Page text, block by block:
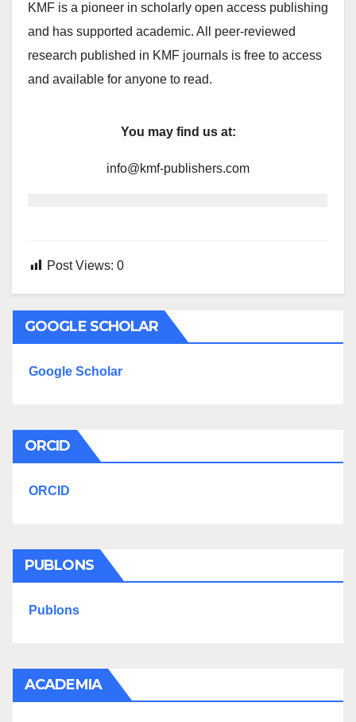
KMF is a pioneer in scholarly open access publishing
and has supported academic. All peer-reviewed
research published in KMF journals is free to access
and available for anyone to read.
You may find us at:
info@kmf-publishers.com
Post Views: 0
GOOGLE SCHOLAR
Google Scholar
ORCID
ORCID
PUBLONS
Publons
ACADEMIA